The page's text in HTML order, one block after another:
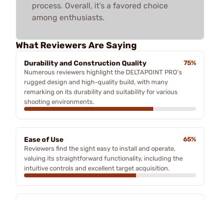
process. Overall, it's a favored choice
among enthusiasts.
What Reviewers Are Saying
Durability and Construction Quality
75%
Numerous reviewers highlight the DELTAPOINT PRO's
rugged design and high-quality build, with many
remarking on its durability and suitability for various
shooting environments.
Ease of Use
65%
Reviewers find the sight easy to install and operate,
valuing its straightforward functionality, including the
intuitive controls and excellent target acquisition.